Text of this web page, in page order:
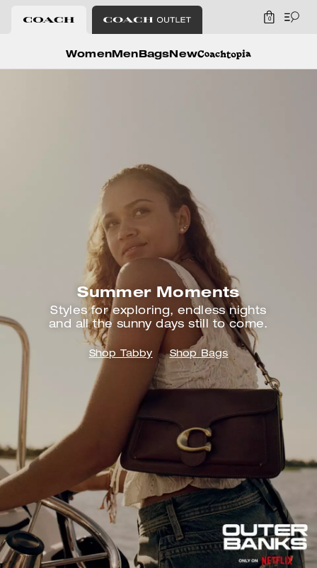
0
WomenMenBagsNew
Summer Moments
Styles for exploring, endless nights
and all the sunny days still to come.
Shop Tabby Shop Bags